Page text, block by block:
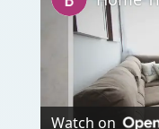
Watch on